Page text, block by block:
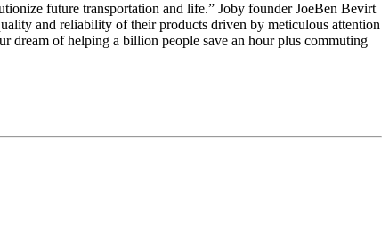
future transportation and life.” Joby founder JoeBen Bevirt
and reliability of their products driven by meticulous attention
dream of helping a billion people save an hour plus commuting